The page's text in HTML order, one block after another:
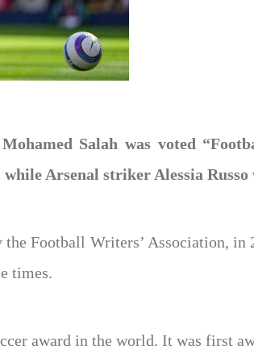
Salah was voted
Arsenal striker Alessia Russo
Football Writers’ Association,
times.
award in the world. It was first